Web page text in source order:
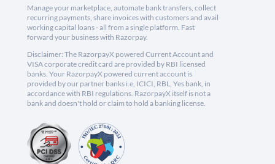
Manage your marketplace, automate bank transfers, collect
recurring payments, share invoices with customers and avail
working capital loans - all from a single platform. Fast
forward your business with Razorpay.
Disclaimer: The RazorpayX powered Current Account and
VISA corporate credit card are provided by RBI licensed
banks. Your RazorpayX powered current account is
provided by our partner banks i.e, ICICI, RBL, Yes bank, in
accordance with RBI regulations. RazorpayX itself is not a
bank and doesn't hold or claim to hold a banking license.